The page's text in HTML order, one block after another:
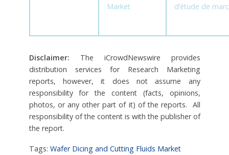
Market
d’étude de
Disclaimer: The iCrowdNewswire provides
distribution services for Research Marketing
reports, however, it does not assume any
responsibility for the content (facts, opinions,
photos, or any other part of it) of the reports. All
responsibility of the content is with the publisher of
the report.
Tags: Wafer Dicing and Cutting Fluids Market